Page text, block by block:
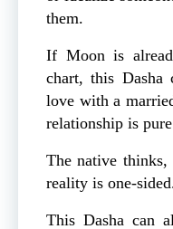
them.
If Moon is
chart, this
love with a
relationship is
The native
reality is one-
This Dasha can